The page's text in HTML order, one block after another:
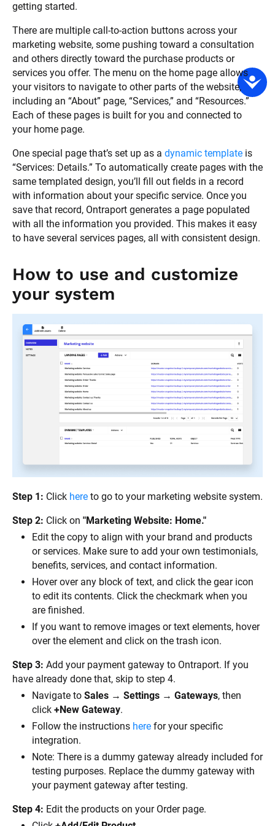
getting started.
There are multiple call-to-action buttons across your
marketing website, some pushing toward a consultation
and others directly toward the purchase products or
services you offer. The menu on the home page allows
your visitors to navigate to other parts of the website,
including an “About” page, “Services,” and “Resources.”
Each of these pages is built for you and connected to
your home page.
One special page that’s set up as a dynamic template is
“Services: Details.” To automatically create pages with the
same templated design, you’ll fill out fields in a record
with information about your specific service. Once you
save that record, Ontraport generates a page populated
with all the information you provided. This makes it easy
to have several services pages, all with consistent design.
How to use and customize
your system
Step 1: Click here to go to your marketing website system.
Step 2: Click on "Marketing Website: Home."
Edit the copy to align with your brand and products
or services. Make sure to add your own testimonials,
benefits, services, and contact information.
Hover over any block of text, and click the gear icon
to edit its contents. Click the checkmark when you
are finished.
If you want to remove images or text elements, hover
over the element and click on the trash icon.
Step 3: Add your payment gateway to Ontraport. If you
have already done that, skip to step 4.
Navigate to Sales → Settings → Gateways, then
click +New Gateway.
Follow the instructions here for your specific
integration.
Note: There is a dummy gateway already included for
testing purposes. Replace the dummy gateway with
your payment gateway after testing.
Step 4: Edit the products on your Order page.